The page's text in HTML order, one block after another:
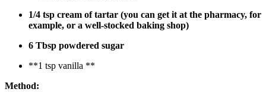
1/4 tsp cream of tartar (you can get it at the pharmacy, for
example, or a well-stocked baking shop)
6 Tbsp powdered sugar
**1 tsp vanilla **
Method: